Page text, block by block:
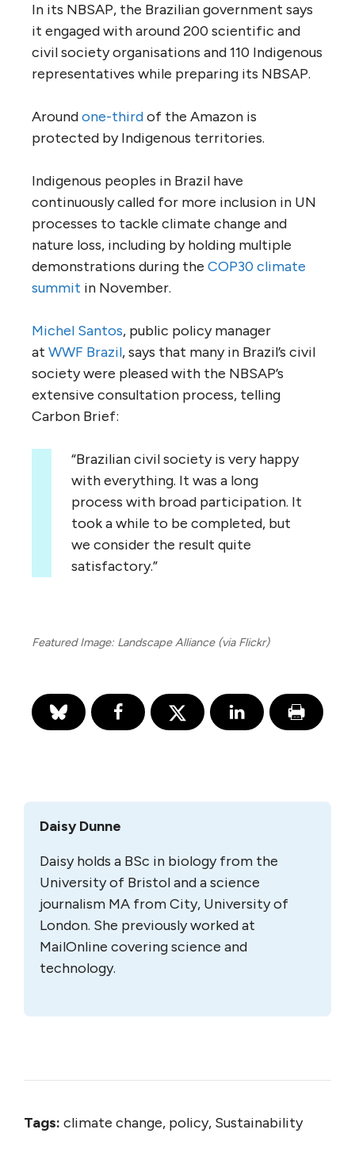
In its NBSAP, the Brazilian government says
it engaged with around 200 scientific and
civil society organisations and 110 Indigenous
representatives while preparing its NBSAP.
Aroundone-thirdof the Amazon is
protected by Indigenous territories.
Indigenous peoples in Brazil have
continuously called for more inclusion in UN
processes to tackle climate change and
nature loss, including by holding multiple
demonstrations during the COP30 climate
summit in November.
Michel Santos, public policy manager
at WWF Brazil, says that many in Brazil’s civil
society were pleased with the NBSAP’s
extensive consultation process, telling
Carbon Brief:
“Brazilian civil society is very happy
with everything. It was a long
process with broad participation. It
took a while to be completed, but
we consider the result quite
satisfactory.”
Featured Image: Landscape Alliance (via Flickr)
Daisy Dunne
Daisy holds a BSc in biology from the
University of Bristol and a science
journalism MA from City, University of
London. She previously worked at
MailOnline covering science and
technology.
Tags: climate change, policy, Sustainability